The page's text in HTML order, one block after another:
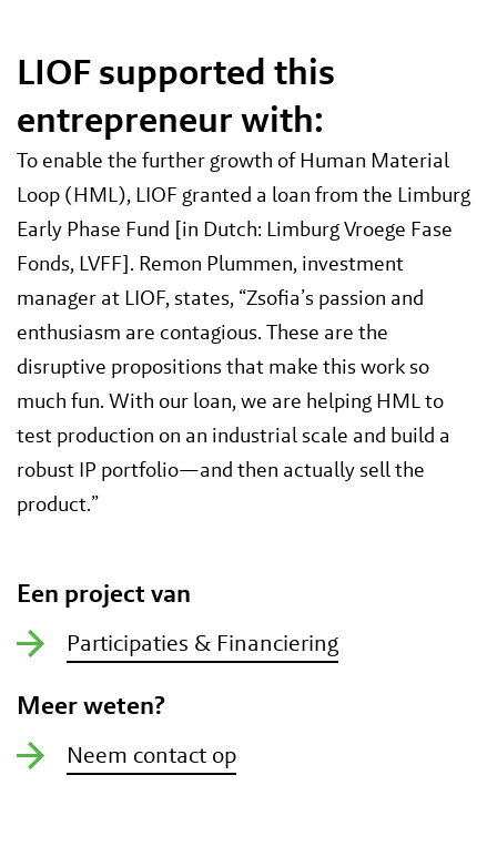
LIOF supported this
entrepreneur with:
To enable the further growth of Human Material
Loop (HML), LIOF granted a loan from the Limburg
Early Phase Fund [in Dutch: Limburg Vroege Fase
Fonds, LVFF]. Remon Plummen, investment
manager at LIOF, states, “Zsofia’s passion and
enthusiasm are contagious. These are the
disruptive propositions that make this work so
much fun. With our loan, we are helping HML to
test production on an industrial scale and build a
robust IP portfolio—and then actually sell the
product.”
Een project van
Participaties & Financiering
Meer weten?
Neem contact op